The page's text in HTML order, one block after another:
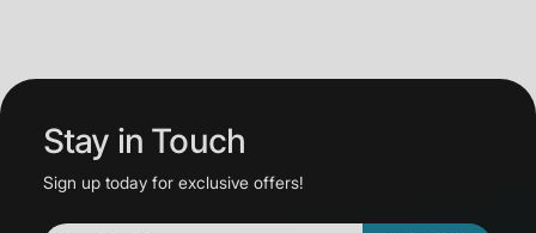
Stay in Touch
Sign up today for exclusive offers!